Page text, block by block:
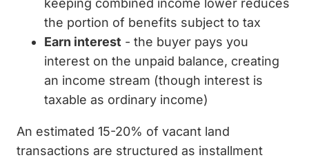
keeping combined income lower reduces
the portion of benefits subject to tax
Earn interest - the buyer pays you
interest on the unpaid balance, creating
an income stream (though interest is
taxable as ordinary income)
An estimated 15-20% of vacant land
transactions are structured as installment